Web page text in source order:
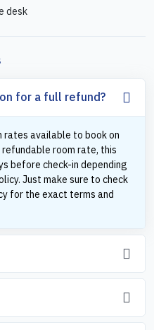
desk
for a full refund?
rates available to book on
room rate, this
before check-in depending
Just make sure to check
for the exact terms and